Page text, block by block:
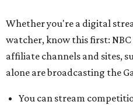
Whether you're a digital
watcher, know this first: NBC
affiliate channels and sites,
alone are broadcasting the
You can stream